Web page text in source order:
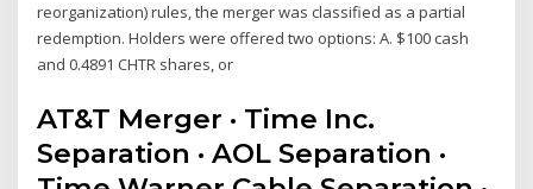
reorganization) rules, the merger was classified as a partial
redemption. Holders were offered two options: A. $100 cash
and 0.4891 CHTR shares, or
AT&T Merger · Time Inc.
Separation · AOL Separation ·